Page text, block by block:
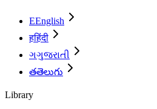
EEnglish
हहिंदी
ગગુજરાતી
తతెలుగు
Library